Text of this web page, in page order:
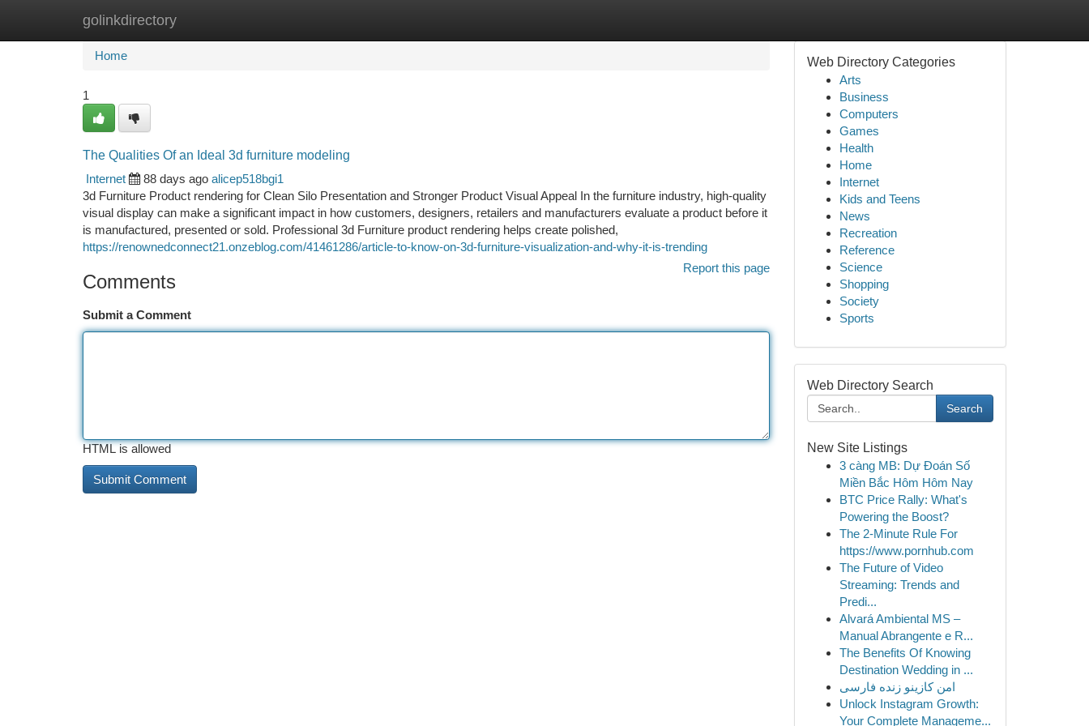
golinkdirectory
Home New Site Listings
Home
1
The Qualities Of an Ideal 3d furniture modeling
Internet
88 days ago alicep518bgi1
3d Furniture Product rendering for Clean Silo Presentation and Stronger Product Visual Appeal In the furniture industry, high-quality
visual display can make a significant impact in how customers, designers, retailers and manufacturers evaluate a product before it
is manufactured, presented or sold. Professional 3d Furniture product rendering helps create polished,
https://renownedconnect21.onzeblog.com/41461286/article-to-know-on-3d-furniture-visualization-and-why-it-is-trending
Report this page
Comments
Submit a Comment
HTML is allowed
Web Directory Categories
Arts
Business
Computers
Games
Health
Home
Internet
Kids and Teens
News
Recreation
Reference
Science
Shopping
Society
Sports
Web Directory Search
Search
New Site Listings
3 càng MB: Dự Đoán Số
Miền Bắc Hôm Hôm Nay
BTC Price Rally: What's
Powering the Boost?
The 2-Minute Rule For
https://www.pornhub.com
The Future of Video
Streaming: Trends and
Predi...
Alvará Ambiental MS –
Manual Abrangente e R...
The Benefits Of Knowing
Destination Wedding in ...
امن کازینو زنده فارسی
Unlock Instagram Growth:
Your Complete Manageme...